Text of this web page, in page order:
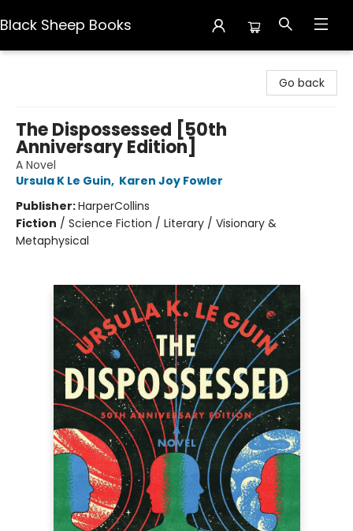
Black Sheep Books
Go back
The Dispossessed [50th
Anniversary Edition]
A Novel
Ursula K Le Guin, Karen Joy Fowler
Publisher:HarperCollins
Fiction / Science Fiction / Literary / Visionary &
Metaphysical